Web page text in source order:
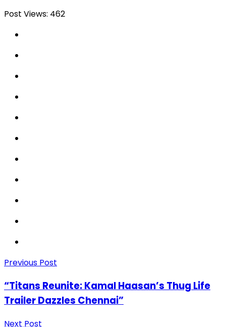
Post Views: 462
Previous Post
“Titans Reunite: Kamal Haasan’s Thug Life
Trailer Dazzles Chennai”
Next Post